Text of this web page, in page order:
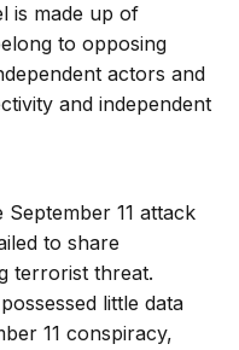
is made up of
to opposing
actors and
and independent
11 attack
to share
terrorist threat.
little data
11 conspiracy,